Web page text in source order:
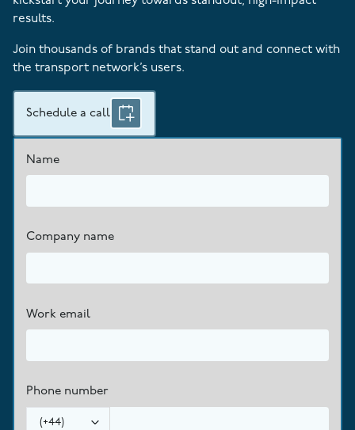
results.
Join thousands of brands that stand out and connect with
the transport network’s users.
Schedule a call
Name
Company name
Work email
Phone number
(+44)